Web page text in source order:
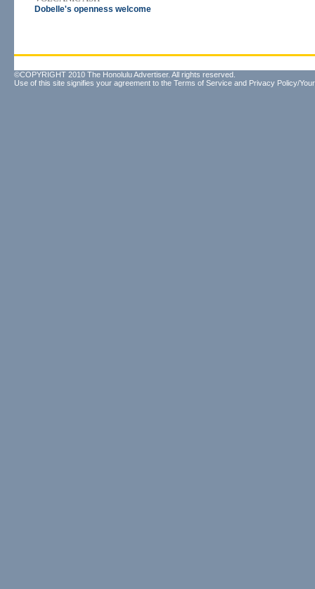
Dobelle's openness welcome
©COPYRIGHT 2010 The Honolulu Advertiser. All rights reserved.
Use of this site signifies your agreement to the Terms of Service and Privacy Policy/